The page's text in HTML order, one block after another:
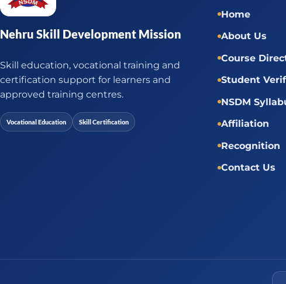
Nehru Skill Development Mission
Skill education, vocational training and
certification support for learners and
approved training centres.
Vocational Education Skill Certification
Home
About Us
Course
Student
NSDM
Affiliation
Recognition
Contact Us